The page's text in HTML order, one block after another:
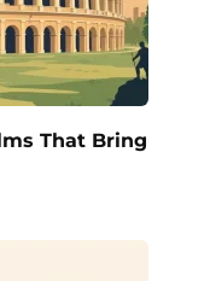
That Bring